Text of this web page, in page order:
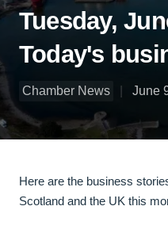
Tuesday,
Today's
Chamber News June
Here are the business
Scotland and the UK this